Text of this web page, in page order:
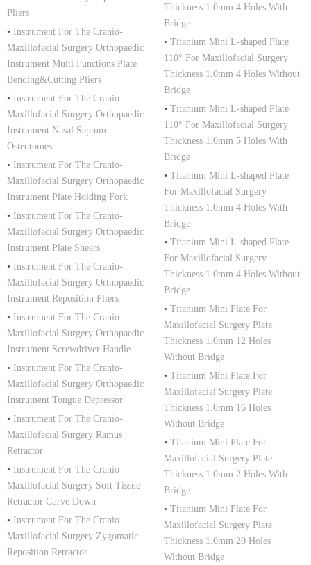
Pliers
• Instrument For The Cranio-
Maxillofacial Surgery Orthopaedic
Instrument Multi Functions Plate
Bending&Cutting Pliers
• Instrument For The Cranio-
Maxillofacial Surgery Orthopaedic
Instrument Nasal Septum
Osteotomes
• Instrument For The Cranio-
Maxillofacial Surgery Orthopaedic
Instrument Plate Holding Fork
• Instrument For The Cranio-
Maxillofacial Surgery Orthopaedic
Instrument Plate Shears
• Instrument For The Cranio-
Maxillofacial Surgery Orthopaedic
Instrument Reposition Pliers
• Instrument For The Cranio-
Maxillofacial Surgery Orthopaedic
Instrument Screwdriver Handle
• Instrument For The Cranio-
Maxillofacial Surgery Orthopaedic
Instrument Tongue Depressor
• Instrument For The Cranio-
Maxillofacial Surgery Ramus
Retractor
• Instrument For The Cranio-
Maxillofacial Surgery Soft Tissue
Retractor Curve Down
• Instrument For The Cranio-
Maxillofacial Surgery Zygomatic
Reposition Retractor
Thickness 1.0mm 4 Holes With
Bridge
• Titanium Mini L-shaped Plate
110° For Maxillofacial Surgery
Thickness 1.0mm 4 Holes Without
Bridge
• Titanium Mini L-shaped Plate
110° For Maxillofacial Surgery
Thickness 1.0mm 5 Holes With
Bridge
• Titanium Mini L-shaped Plate
For Maxillofacial Surgery
Thickness 1.0mm 4 Holes With
Bridge
• Titanium Mini L-shaped Plate
For Maxillofacial Surgery
Thickness 1.0mm 4 Holes Without
Bridge
• Titanium Mini Plate For
Maxillofacial Surgery Plate
Thickness 1.0mm 12 Holes
Without Bridge
• Titanium Mini Plate For
Maxillofacial Surgery Plate
Thickness 1.0mm 16 Holes
Without Bridge
• Titanium Mini Plate For
Maxillofacial Surgery Plate
Thickness 1.0mm 2 Holes With
Bridge
• Titanium Mini Plate For
Maxillofacial Surgery Plate
Thickness 1.0mm 20 Holes
Without Bridge